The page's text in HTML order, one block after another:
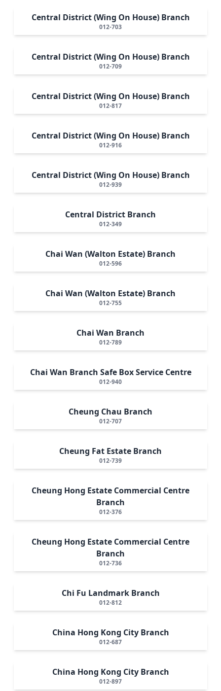
Central District (Wing On House) Branch
012-703
Central District (Wing On House) Branch
012-709
Central District (Wing On House) Branch
012-817
Central District (Wing On House) Branch
012-916
Central District (Wing On House) Branch
012-939
Central District Branch
012-349
Chai Wan (Walton Estate) Branch
012-596
Chai Wan (Walton Estate) Branch
012-755
Chai Wan Branch
012-789
Chai Wan Branch Safe Box Service Centre
012-940
Cheung Chau Branch
012-707
Cheung Fat Estate Branch
012-739
Cheung Hong Estate Commercial Centre
Branch
012-376
Cheung Hong Estate Commercial Centre
Branch
012-736
Chi Fu Landmark Branch
012-812
China Hong Kong City Branch
012-687
China Hong Kong City Branch
012-897